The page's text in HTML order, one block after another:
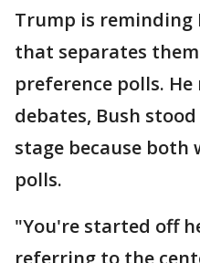
Trump is reminding
that separates
preference polls.
debates, Bush
stage because both
polls.
"You're started off
referring to the